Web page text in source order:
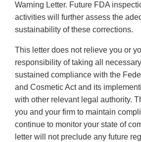
Warning Letter. Future FDA
activities will further assess the
sustainability of these corrections.
This letter does not relieve you or
responsibility of taking all
sustained compliance with the
and Cosmetic Act and its
with other relevant legal authority.
you and your firm to maintain
continue to monitor your state of
letter will not preclude any future